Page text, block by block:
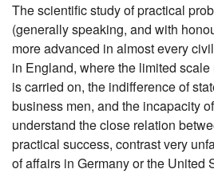
The scientific study of practical
(generally speaking, and with
more advanced in almost every
in England, where the limited
is carried on, the indifference of
business men, and the incapacity
understand the close relation
practical success, contrast very
of affairs in Germany or the United